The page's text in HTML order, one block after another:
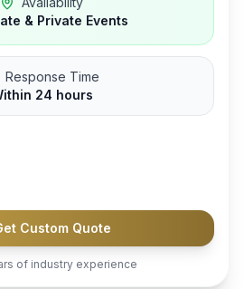
& Private Events
Response Time
24 hours
Custom Quote
of industry experience